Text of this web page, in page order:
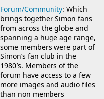
Forum/Community: Which
brings together Simon fans
from across the globe and
spanning a huge age range,
some members were part of
Simon’s fan club in the
1980′s. Members of the
forum have access to a few
more images and audio files
than non members